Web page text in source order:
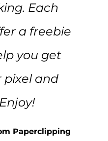
Each
a freebie
you get
pixel and
Paperclipping